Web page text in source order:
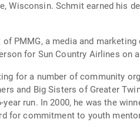
Wisconsin. Schmit earned
PMMG, a media and
for Sun Country Airlines on
for a number of community
Cities. He has raised over $3 million for the
run. In 2000, he was the
for commitment to youth